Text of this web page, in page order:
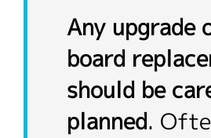
Any upgrade
board
should be
planned.